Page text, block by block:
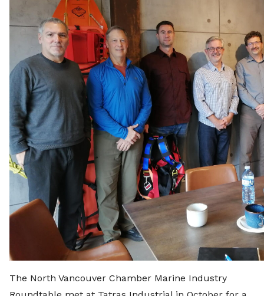
The North Vancouver Chamber Marine Industry